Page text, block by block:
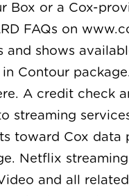
Box or a Cox-
FAQs on
shows
Contour
A credit check
streaming
toward Cox
Netflix
and all